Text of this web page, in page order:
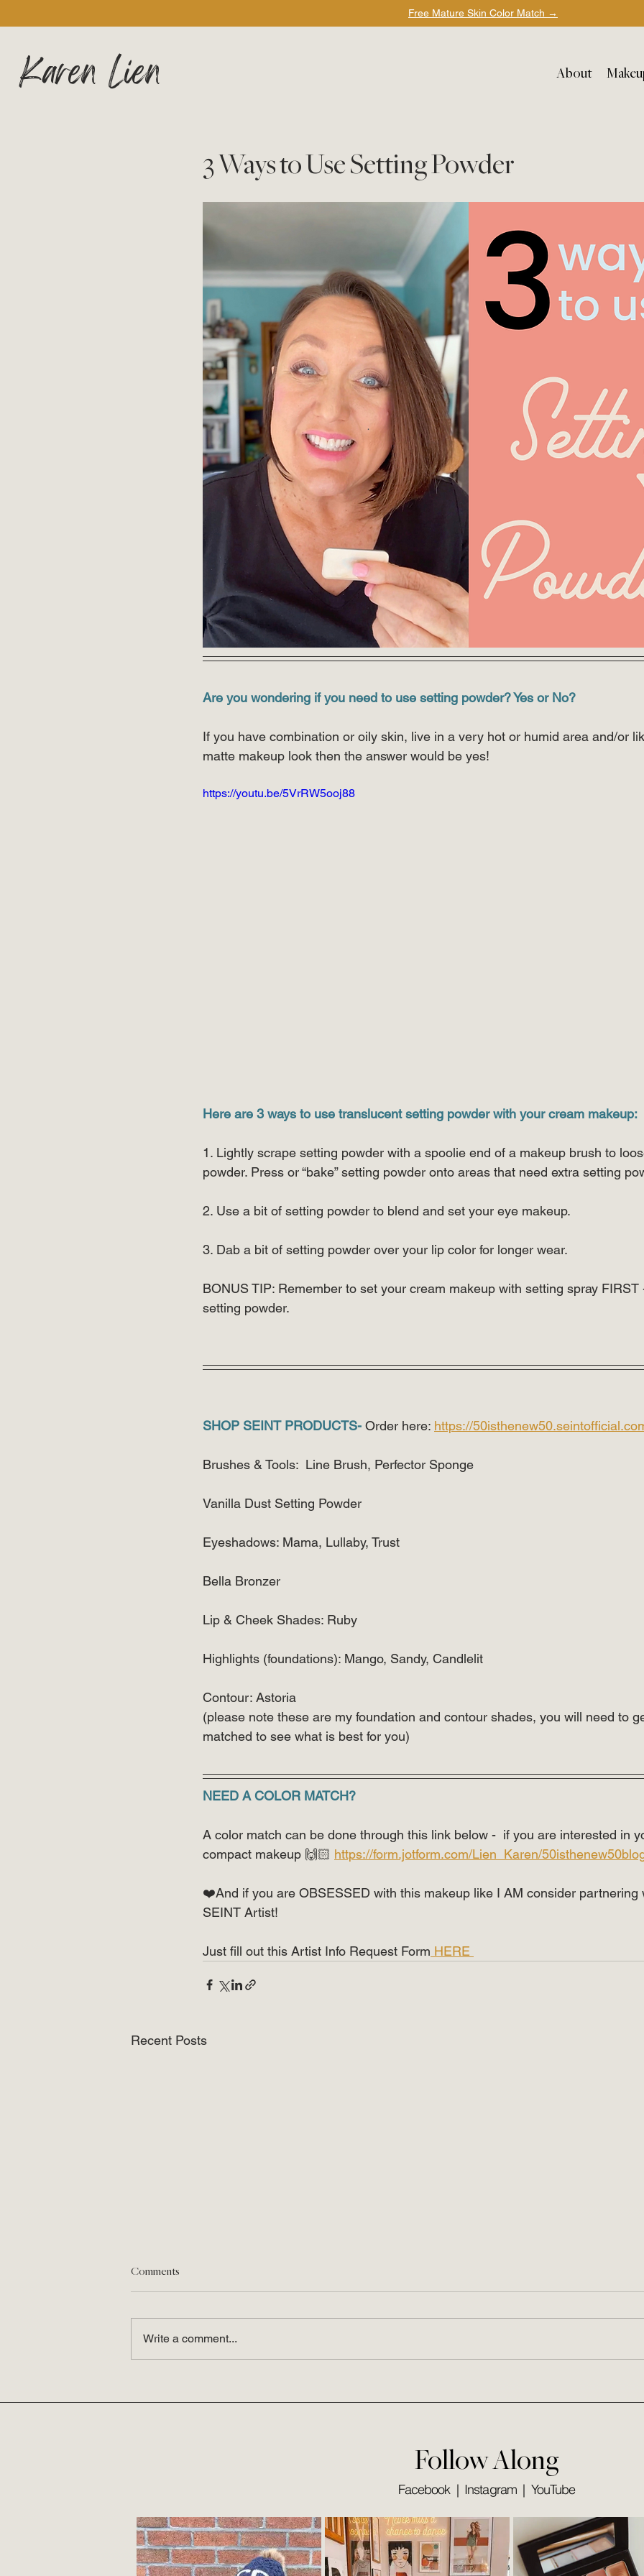
Free Mature Skin Color Match →
Karen Lien About
3 Ways to Use Setting Powder
Are you wondering if you need to use setting powder? Yes or No?
If you have combination or oily skin, live in a very hot or humid area and/or
matte makeup look then the answer would be yes!
https://youtu.be/5VrRW5ooj88
Here are 3 ways to use translucent setting powder with your cream makeup:
1. Lightly scrape setting powder with a spoolie end of a makeup brush to
powder. Press or “bake” setting powder onto areas that need extra setting
2. Use a bit of setting powder to blend and set your eye makeup.
3. Dab a bit of setting powder over your lip color for longer wear.
BONUS TIP: Remember to set your cream makeup with setting spray FIRST
setting powder.
SHOP SEINT PRODUCTS- Order here: https://
Brushes & Tools:  Line Brush, Perfector Sponge
Vanilla Dust Setting Powder
Eyeshadows: Mama, Lullaby, Trust
Bella Bronzer
Lip & Cheek Shades: Ruby
Highlights (foundations): Mango, Sandy, Candlelit
Contour: Astoria
(please note these are my foundation and contour shades, you will need to
matched to see what is best for you)
NEED A COLOR MATCH?
A color match can be done through this link below -  if you are interested in
compact makeup 🙌🏻 https://form.jotform.com/Lien_Karen/
❤️And if you are OBSESSED with this makeup like I AM consider partnering
SEINT Artist!
Just fill out this Artist Info Request Form HERE
Recent Posts
Comments
Write a comment...
Follow Along
Facebook| Instagram | YouTube